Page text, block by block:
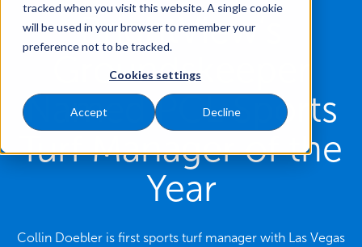
tracked when you visit this website. A single cookie
will be used in your browser to remember your
preference not to be tracked.
Cookies settings
Accept Decline
BrightView’s
Groundskeeper
Named PCL Sports
Turf Manager of the
Year
Collin Doebler is first sports turf manager with Las Vegas